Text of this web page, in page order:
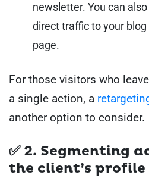
newsletter. You can
direct traffic to your
page.
For those visitors who
a single action, a
another option to consider.
✅ 2. Segmenting
the client’s profile